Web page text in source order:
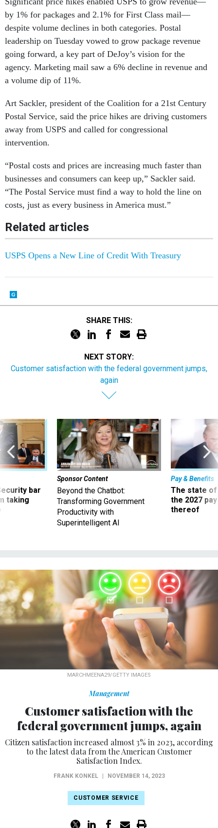
by 1% for packages and 2.1% for First Class mail—
despite volume declines in both categories. Postal
leadership on Tuesday vowed to grow package revenue
going forward, a key part of DeJoy’s vision for the
agency. Marketing mail saw a 6% decline in revenue and
a volume dip of 11%.
Art Sackler, president of the Coalition for a 21st Century
Postal Service, said the price hikes are driving customers
away from USPS and called for congressional
intervention.
“Postal costs and prices are increasing much faster than
businesses and consumers can keep up,” Sackler said.
“The Postal Service must find a way to hold the line on
costs, just as every business in America must.”
Related articles
USPS Opens a New Line of Credit With Treasury
SHARE THIS:
NEXT STORY:
Customer satisfaction with the federal government jumps,
again
bar
taking
Sponsor Content
Beyond the Chatbot:
Transforming Government
Productivity with
Superintelligent AI
Pay & Benefits
The state of
the 2027
thereof
MARCHMEENA29/GETTY IMAGES
Management
Customer satisfaction with the
federal government jumps, again
Citizen satisfaction increased almost 3% in 2023, according
to the latest data from the American Customer
Satisfaction Index.
FRANK KONKEL NOVEMBER 14, 2023
CUSTOMER SERVICE